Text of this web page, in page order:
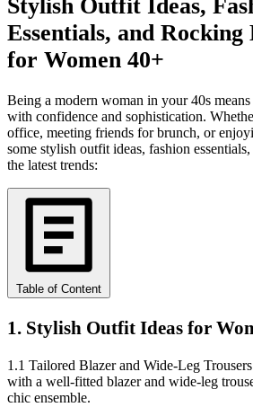
Stylish Outfit Ideas,
Essentials, and Rocking
for Women 40+
Being a modern woman in your 40s
with confidence and sophistication.
office, meeting friends for brunch, or
some stylish outfit ideas, fashion
the latest trends:
Table of Content
1. Stylish Outfit Ideas for
1.1 Tailored Blazer and Wide-Leg
with a well-fitted blazer and wide-leg
chic ensemble.